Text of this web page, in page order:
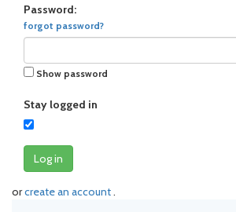
Password:
forgot password?
Show password
Stay logged in
Log in
orcreate an account.